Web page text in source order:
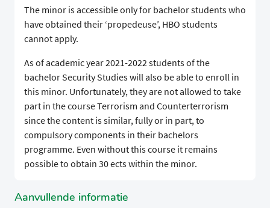
The minor is accessible only for bachelor students who
have obtained their ‘propedeuse’, HBO students
cannot apply.
As of academic year 2021-2022 students of the
bachelor Security Studies will also be able to enroll in
this minor. Unfortunately, they are not allowed to take
part in the course Terrorism and Counterterrorism
since the content is similar, fully or in part, to
compulsory components in their bachelors
programme. Even without this course it remains
possible to obtain 30 ects within the minor.
Aanvullende informatie